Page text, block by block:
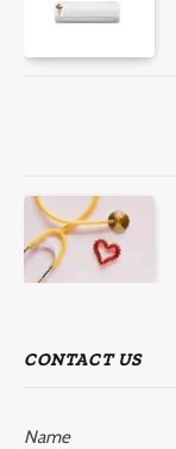
CONTACT US
Name